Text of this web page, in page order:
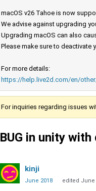
macOS v26 Tahoe is now
We advise against upgrading
Upgrading macOS can also
Please make sure to deactivate
For more details:
https://help.live2d.com/en/
For inquiries regarding issues
BUG in unity
kinji
June 2018 edited June